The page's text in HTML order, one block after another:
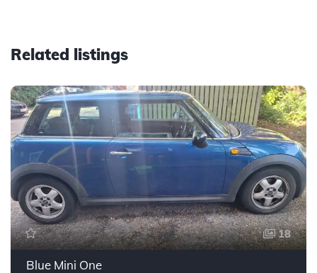
Related listings
18
Blue Mini One